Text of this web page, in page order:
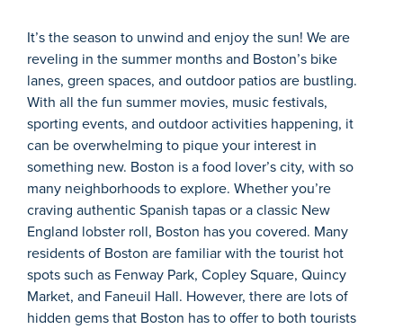
It’sthe season to unwind and enjoy the sun! We are
reveling in the summer monthsand Boston’s bike
lanes, green spaces, and outdoor patiosare bustling.
With all the fun summer movies, music festivals,
sporting events, and outdoor activities happening, it
can be overwhelming to pique your interest in
something new. Boston is a food lover’s city, with so
many neighborhoods to explore. Whetheryou’re
craving authentic Spanish tapas or a classic New
England lobster roll, Boston has you covered. Many
residents of Boston are familiar with the tourist hot
spotssuch as Fenway Park, Copley Square, Quincy
Market, and Faneuil Hall. However, there are lots of
hidden gems that Boston has to offer to both tourists